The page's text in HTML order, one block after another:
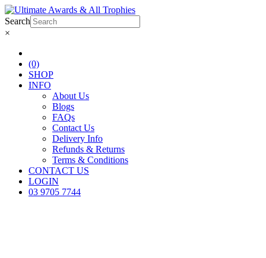
Search
×
(0)
SHOP
INFO
About Us
Blogs
FAQs
Contact Us
Delivery Info
Refunds & Returns
Terms & Conditions
CONTACT US
LOGIN
03 9705 7744